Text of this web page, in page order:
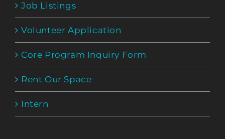
Job Listings
Volunteer Application
Core Program Inquiry Form
Rent Our Space
Intern